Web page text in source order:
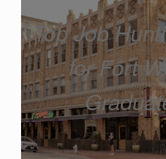
Top Job
for Fort